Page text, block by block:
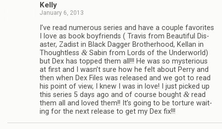
Kelly
January 6, 2013
I’ve read numer­ous series and have a cou­ple favorites
I love as book boyfriends ( Travis from Beau­ti­ful Dis­
as­ter, Zadist in Black Dag­ger Broth­er­hood, Kel­lan in
Thought­less &Sabin from Lords of the Under­world)
but Dex has topped them all!!! He was so mys­te­ri­ous
at first and I wasn’t sure how he felt about Perry and
then when Dex Files was released and we got to read
his point of view, I knew I was in love! I just picked up
this series 5 days ago and of course bought &read
them all and loved them!! It’s going to be tor­ture wait­
ing for the next release to get my Dex fix!!!